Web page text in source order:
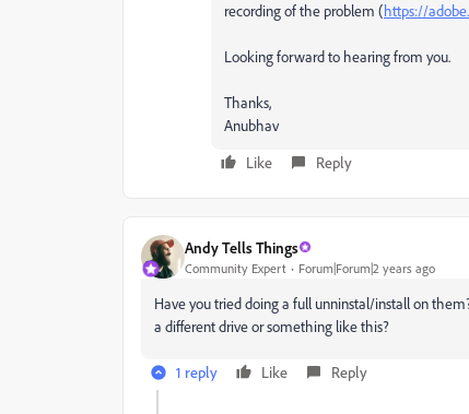
recording of the problem (https://
Looking forward to hearing from you.
Thanks,
Anubhav
Like
Reply
Andy Tells Things
Community Expert Forum|Forum|2 years ago
Have you tried doing a full unninstal/install on
a different drive or something like this?
1 reply Like Reply